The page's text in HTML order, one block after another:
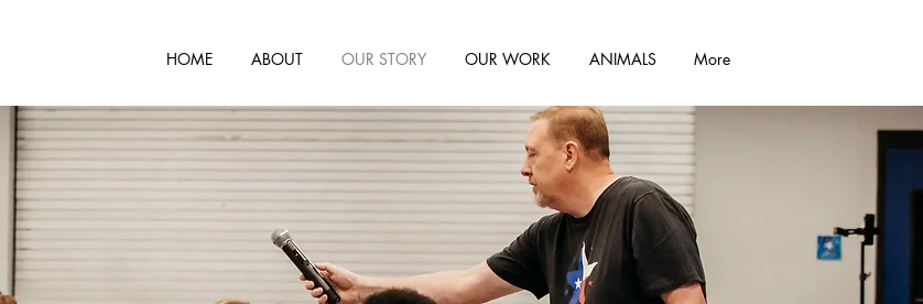
HOME ABOUT OUR STORY OUR WORK ANIMALS More